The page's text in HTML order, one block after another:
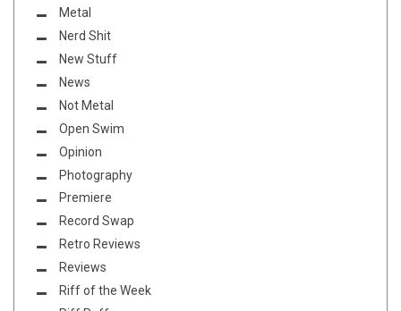
Metal
Nerd Shit
New Stuff
News
Not Metal
Open Swim
Opinion
Photography
Premiere
Record Swap
Retro Reviews
Reviews
Riff of the Week